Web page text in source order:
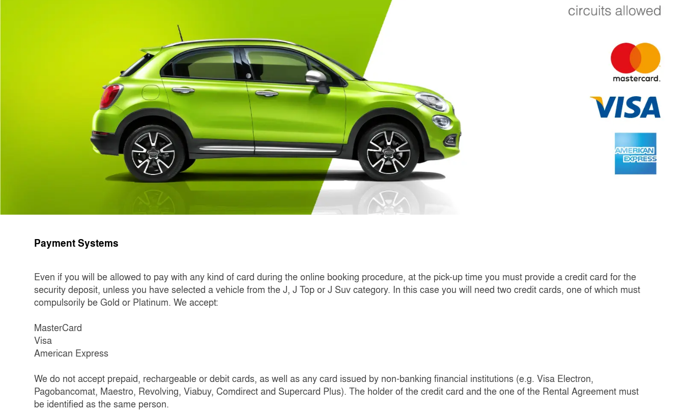
Payment Systems
Even if you will be allowed to pay with any kind of card during the online booking procedure, at the pick-up time you must provide a credit card for the
security deposit, unless you have selected a vehicle from the J, J Top or J Suv category. In this case you will need two credit cards, one of which must
compulsorily be Gold or Platinum. We accept:
MasterCard
Visa
American Express
We do not accept prepaid, rechargeable or debit cards, as well as any card issued by non-banking financial institutions (e.g. Visa Electron,
Pagobancomat, Maestro, Revolving, Viabuy, Comdirect and Supercard Plus). The holder of the credit card and the one of the Rental Agreement must
be identified as the same person.